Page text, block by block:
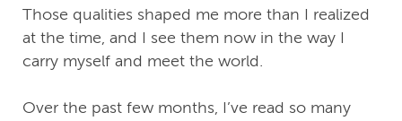
Those qualities shaped me more than I realized
at the time, and I see them now in the way I
carry myself and meet the world.
Over the past few months, I’ve read so many